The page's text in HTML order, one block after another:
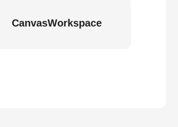
CanvasWorkspace